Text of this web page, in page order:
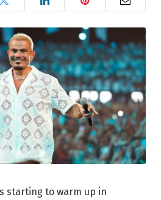
starting to warm up in